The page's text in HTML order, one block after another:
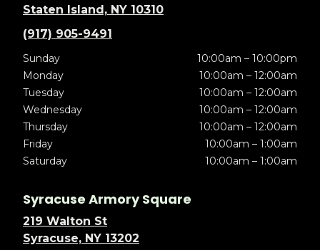
Staten Island, NY 10310
(917) 905-9491
Sunday
10:00am – 10:00pm
Monday
10:00am – 12:00am
Tuesday
10:00am – 12:00am
Wednesday
10:00am – 12:00am
Thursday
10:00am – 12:00am
Friday
10:00am – 1:00am
Saturday
10:00am – 1:00am
Syracuse Armory Square
219 Walton St
Syracuse, NY 13202